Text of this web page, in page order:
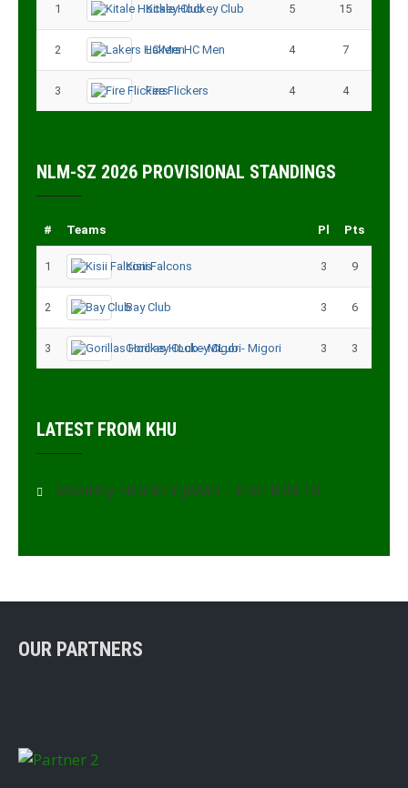
1 Kitale Hockey Club 5 15
2 Lakers HC Men 4 7
3 Fire Flickers 4 4
NLM-SZ 2026 PROVISIONAL STANDINGS
# Teams Pl Pts
1 Kisii Falcons 3 9
2 Bay Club 3 6
3 Gorillas Hockey CLub - Migori 3 3
LATEST FROM KHU
Monthly HOCKEY JAMII – EDITION 10
OUR PARTNERS